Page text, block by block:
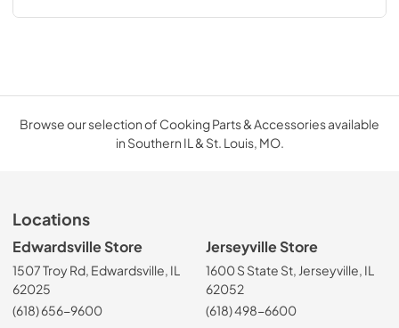
Browse our selection of Cooking Parts & Accessories available
in Southern IL & St. Louis, MO.
Locations
Edwardsville Store
1507 Troy Rd, Edwardsville, IL
62025
(618) 656-9600
Jerseyville Store
1600 S State St, Jerseyville, IL
62052
(618) 498-6600